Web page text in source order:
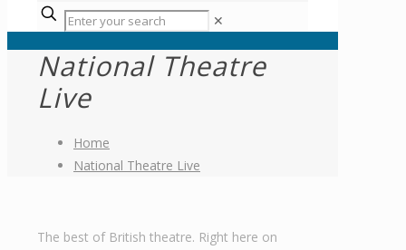
✕
National Theatre
Live
Home
National Theatre Live
The best of British theatre. Right here on